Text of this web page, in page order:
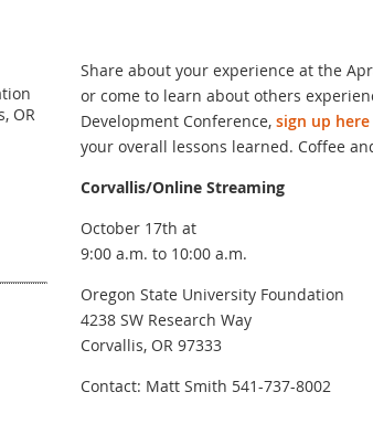
OR
Share about your experience at the
or come to learn about others
Development Conference, sign up here
your overall lessons learned. Coffee
Corvallis/Online Streaming
October 17th at
9:00 a.m. to 10:00 a.m.
Oregon State University Foundation
4238 SW Research Way
Corvallis, OR 97333
Contact: Matt Smith 541-737-8002